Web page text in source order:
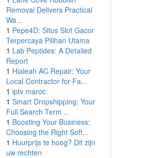
Removal Delivers Practical
Wa...
1 Pepe4D: Situs Slot Gacor
Terpercaya Pilihan Utama
1 Lab Peptides: A Detailed
Report
1 Hialeah AC Repair: Your
Local Contractor for Fa...
1 iptv maroc
1 Smart Dropshipping: Your
Full Search Term ...
1 Boosting Your Business:
Choosing the Right Soft...
1 Huurprijs te hoog? Dit zijn
uw rechten